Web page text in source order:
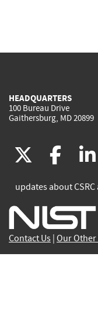
HEADQUARTERS
100 Bureau Drive
Gaithersburg, MD 20899
(link
is
(link
is
updates about
Contact Us Our